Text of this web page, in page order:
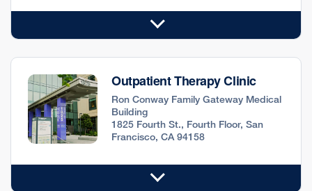
Outpatient Therapy Clinic
Ron Conway Family Gateway Medical
Building
1825 Fourth St., Fourth Floor, San
Francisco, CA 94158